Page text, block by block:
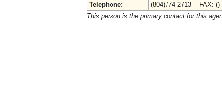
Telephone:
(804)774-2713 FAX:
This person is the primary contact for this